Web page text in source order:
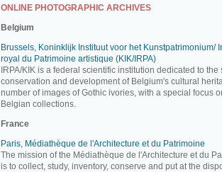
ONLINE PHOTOGRAPHIC ARCHIVES
Belgium
Brussels, Koninklijk Instituut voor het Kunstpatrimonium/
royal du Patrimoine artistique (KIK/IRPA)
IRPA/KIK is a federal scientific institution dedicated to the
conservation and development of Belgium's cultural
number of images of Gothic ivories, with a special focus
Belgian collections.
France
Paris, Médiathèque de l'Architecture et du Patrimoine
The mission of the Médiathèque de l'Architecture et du
is to collect, study, inventory, conserve and put at the